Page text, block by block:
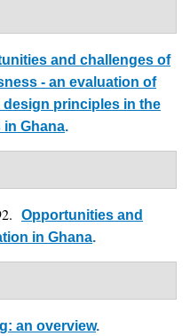
and challenges of
- an evaluation of
principles in the
Ghana.
Opportunities and
in Ghana.
an overview.